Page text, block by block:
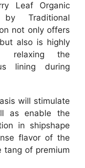
Leaf Organic
Traditional
not only offers
also is highly
relaxing the
lining during
will stimulate
as enable the
in shipshape
flavor of the
tang of premium